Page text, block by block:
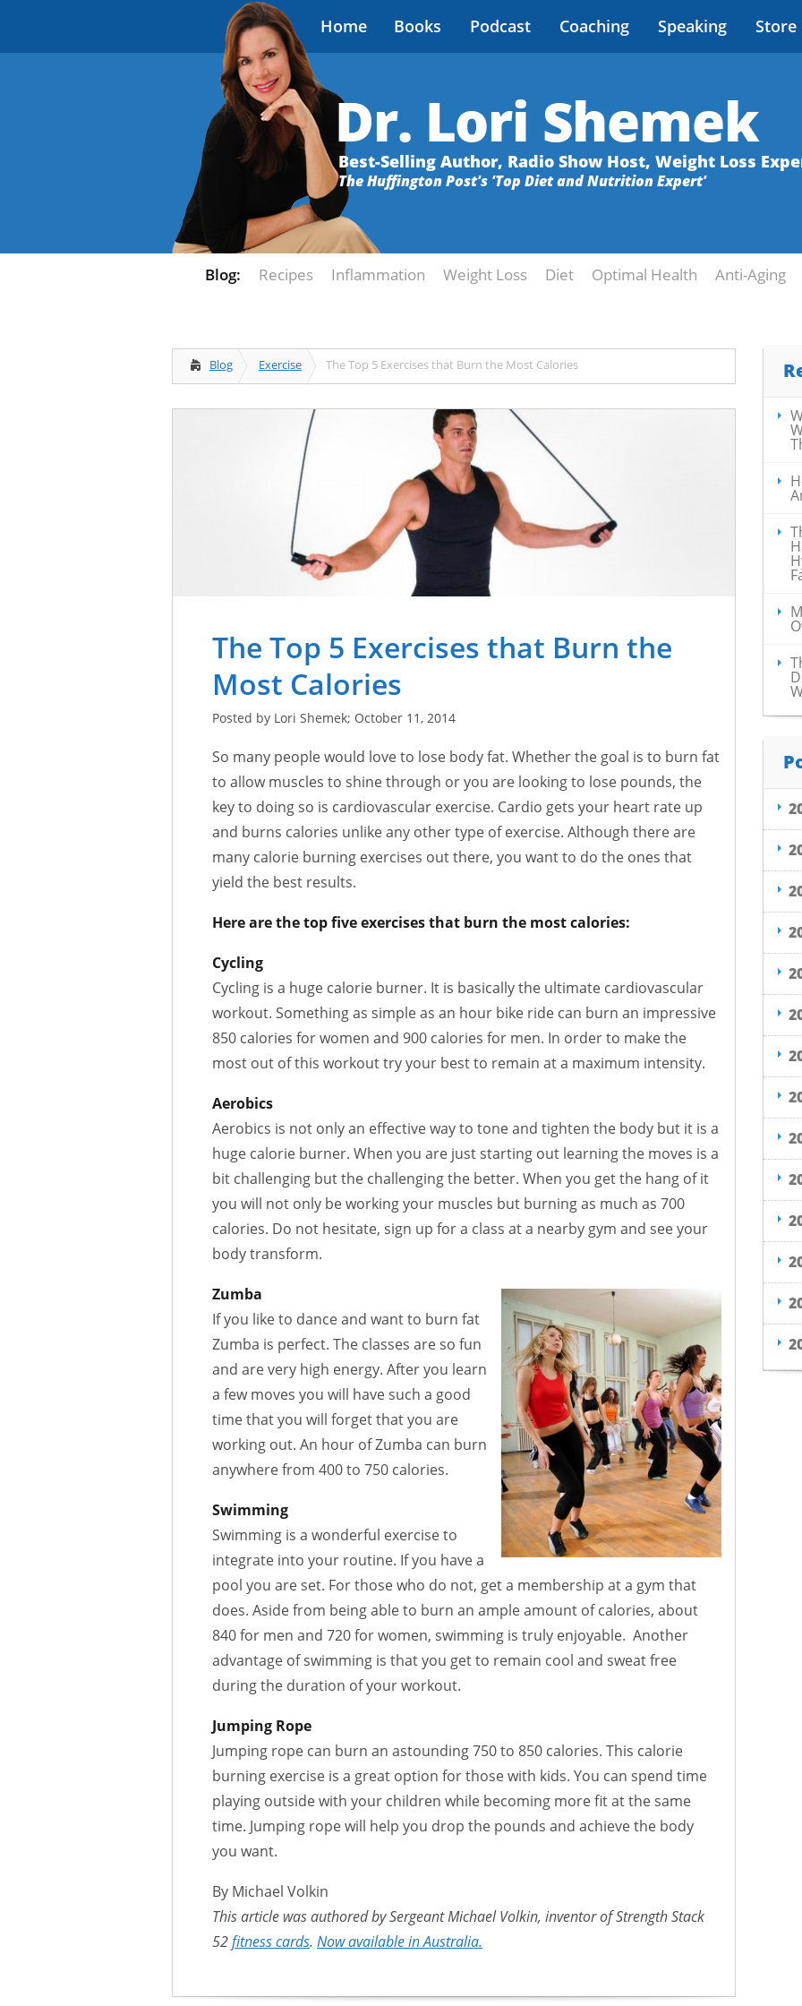
Home Books Podcast Coaching Speaking Store
Dr. Lori Shemek
Best-Selling Author, Radio Show Host, Weight Loss
The Huffington Post's 'Top Diet and Nutrition Expert'
Blog: Recipes Inflammation Weight Loss Diet Optimal Health Anti-Aging
Blog Exercise The Top 5 Exercises that Burn the Most Calories
The Top 5 Exercises that Burn the
Most Calories
Posted by Lori Shemek; October 11, 2014
So many people would love to lose body fat. Whether the goal is to burn fat
to allow muscles to shine through or you are looking to lose pounds, the
key to doing so is cardiovascular exercise. Cardio gets your heart rate up
and burns calories unlike any other type of exercise. Although there are
many calorie burning exercises out there, you want to do the ones that
yield the best results.
Here are the top five exercises that burn the most calories:
Cycling
Cycling is a huge calorie burner. It is basically the ultimate cardiovascular
workout. Something as simple as an hour bike ride can burn an impressive
850 calories for women and 900 calories for men. In order to make the
most out of this workout try your best to remain at a maximum intensity.
Aerobics
Aerobics is not only an effective way to tone and tighten the body but it is a
huge calorie burner. When you are just starting out learning the moves is a
bit challenging but the challenging the better. When you get the hang of it
you will not only be working your muscles but burning as much as 700
calories. Do not hesitate, sign up for a class at a nearby gym and see your
body transform.
Zumba
If you like to dance and want to burn fat
Zumba is perfect. The classes are so fun
and are very high energy. After you learn
a few moves you will have such a good
time that you will forget that you are
working out. An hour of Zumba can burn
anywhere from 400 to 750 calories.
Swimming
Swimming is a wonderful exercise to
integrate into your routine. If you have a
pool you are set. For those who do not, get a membership at a gym that
does. Aside from being able to burn an ample amount of calories, about
840 for men and 720 for women, swimming is truly enjoyable. Another
advantage of swimming is that you get to remain cool and sweat free
during the duration of your workout.
Jumping Rope
Jumping rope can burn an astounding 750 to 850 calories. This calorie
burning exercise is a great option for those with kids. You can spend time
playing outside with your children while becoming more fit at the same
time. Jumping rope will help you drop the pounds and achieve the body
you want.
By Michael Volkin
This article was authored by Sergeant Michael Volkin, inventor of Strength Stack
52fitness cards. Now available in Australia.